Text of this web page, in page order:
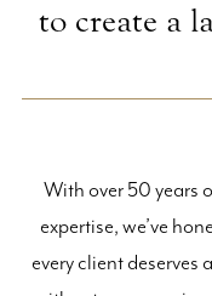
to create a
With over 50 years
expertise, we’ve
every client deserves